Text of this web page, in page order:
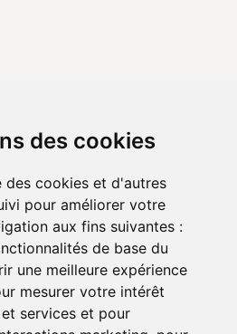
des cookies
des cookies et d'autres
pour améliorer votre
aux fins suivantes :
de base du
une meilleure expérience
mesurer votre intérêt
services et pour